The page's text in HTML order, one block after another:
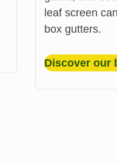
leaf screen
box gutters.
Discover our